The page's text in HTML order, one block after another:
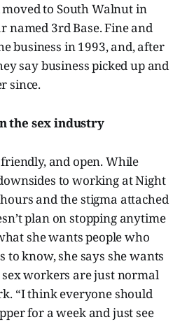
to South Walnut in
named 3rd Base. Fine and
business in 1993, and, after
say business picked up and
since.
the sex industry
and open. While
to working at Night
and the stigma attached
plan on stopping anytime
she wants people who
to know, she says she wants
workers are just normal
“I think everyone should
for a week and just see